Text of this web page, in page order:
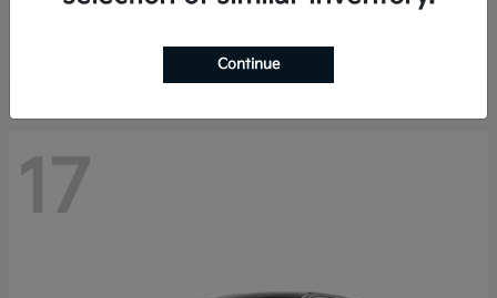
17
Continue